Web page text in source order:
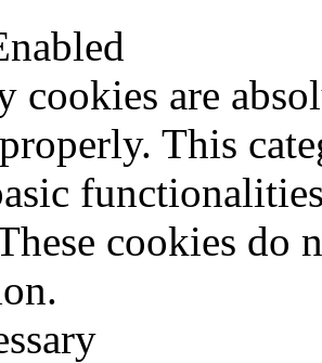
cookies are
This
cookies do